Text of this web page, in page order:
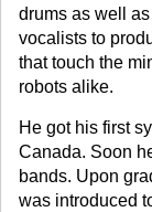
drums as well
vocalists to
that touch the
robots alike.
He got his first
Canada. Soon
bands. Upon
was introduced